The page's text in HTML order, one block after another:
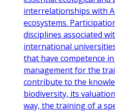
interrelationships with
ecosystems.
disciplines associated
international
that have competence
management for the
contribute to the
biodiversity, its
way, the training of a